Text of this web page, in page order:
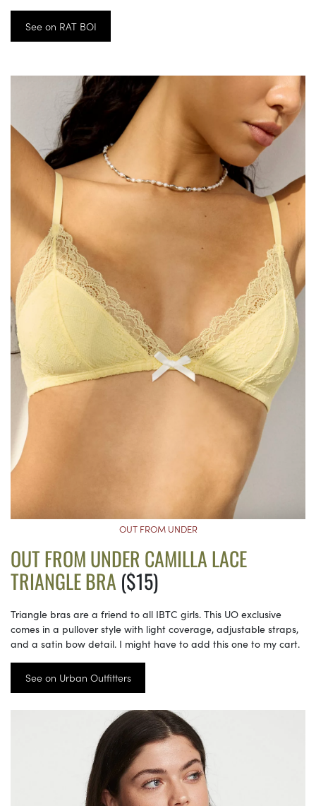
See on RAT BOI
OUT FROM UNDER
OUT FROM UNDER CAMILLA LACE
TRIANGLE BRA ($15)
Triangle bras are a friend to all IBTC girls. This UO exclusive
comes in a pullover style with light coverage, adjustable straps,
and a satin bow detail. I might have to add this one to my cart.
See on Urban Outfitters